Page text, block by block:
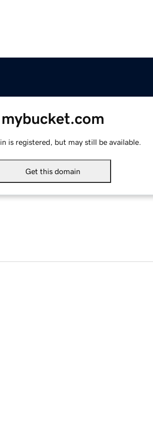
mybucket.com
is registered, but may still be available.
Get this domain